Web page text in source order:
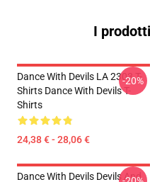
I
Dance With Devils LA 2303 T-
Shirts Dance With Devils T-
Shirts
24,38 € - 28,06 €
-20%
Dance With Devils Devils And